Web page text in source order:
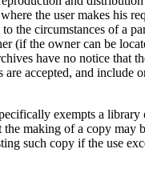
the user makes his
the circumstances of a
(if the owner can be
have no notice that
accepted, and
exempts a
making of a copy
such copy if the use